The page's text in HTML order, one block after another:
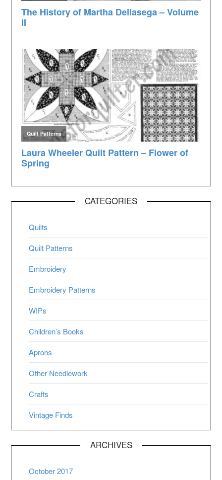
CATEGORIES
Quilts
Quilt Patterns
Embroidery
Embroidery Patterns
WIPs
Children’s Books
Aprons
Other Needlework
Crafts
Vintage Finds
ARCHIVES
October 2017